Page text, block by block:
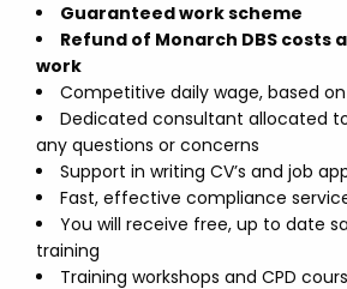
Guaranteed work scheme
Refund of Monarch DBS costs
work
Competitive daily wage, based
Dedicated consultant allocated
any questions or concerns
Support in writing CV’s and job
Fast, effective compliance
You will receive free, up to date
training
Training workshops and CPD